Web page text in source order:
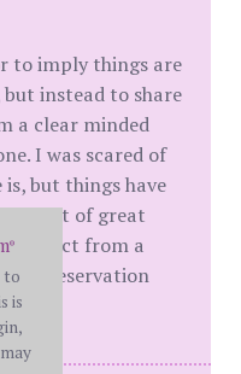
to imply things are
instead to share
a clear minded
I was scared of
but things have
a lot of great
you act from a
preservation
®
to
is